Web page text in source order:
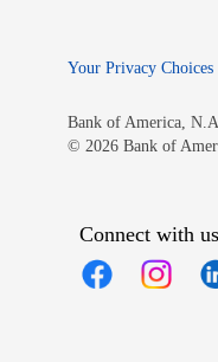
Your Privacy Choices
Bank of America,
© 2026 Bank of
Connect with us